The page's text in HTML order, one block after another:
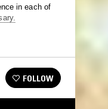
in each of
FOLLOW